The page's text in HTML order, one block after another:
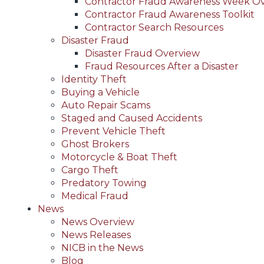
Contractor Fraud Awareness Toolkit
Contractor Search Resources
Disaster Fraud
Disaster Fraud Overview
Fraud Resources After a Disaster
Identity Theft
Buying a Vehicle
Auto Repair Scams
Staged and Caused Accidents
Prevent Vehicle Theft
Ghost Brokers
Motorcycle & Boat Theft
Cargo Theft
Predatory Towing
Medical Fraud
News
News Overview
News Releases
NICB in the News
Blog